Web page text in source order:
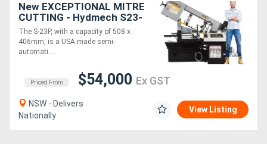
New EXCEPTIONAL MITRE
CUTTING - Hydmech S23-
P Semi-Automatic
Horizontal Pivot Bandsaw
The S-23P, with a capacity of 508 x
406mm, is a USA made semi-
automati....
Priced From $54,000 Ex GST
NSW - Delivers
Nationally
View Listing